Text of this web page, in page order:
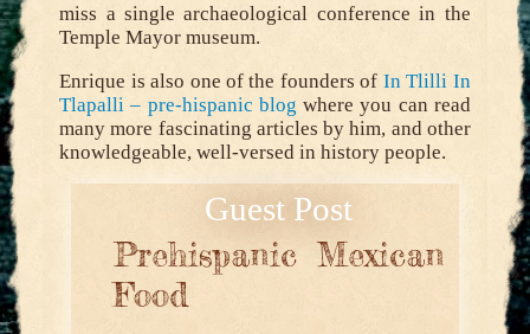
miss a single archaeological conference in the
Temple Mayor museum.
Enrique is also one of the founders of In Tlilli In
Tlapalli – pre-hispanic blog where you can read
many more fascinating articles by him, and other
knowledgeable, well-versed in history people.
Prehispanic Mexican
Food